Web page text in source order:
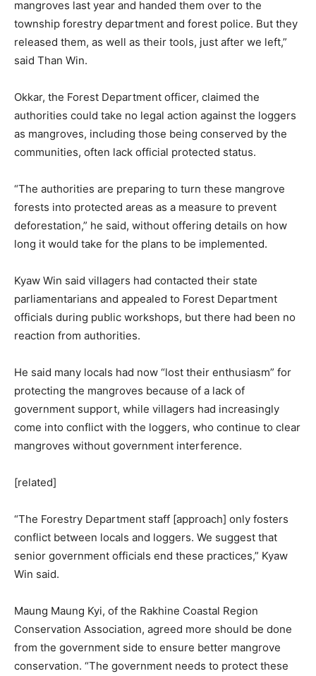
mangroves last year and handed them over to the
township forestry department and forest police. But they
released them, as well as their tools, just after we left,”
said Than Win.
Okkar, the Forest Department officer, claimed the
authorities could take no legal action against the loggers
as mangroves, including those being conserved by the
communities, often lack official protected status.
“The authorities are preparing to turn these mangrove
forests into protected areas as a measure to prevent
deforestation,” he said, without offering details on how
long it would take for the plans to be implemented.
Kyaw Win said villagers had contacted their state
parliamentarians and appealed to Forest Department
officials during public workshops, but there had been no
reaction from authorities.
He said many locals had now “lost their enthusiasm” for
protecting the mangroves because of a lack of
government support, while villagers had increasingly
come into conflict with the loggers, who continue to clear
mangroves without government interference.
[related]
“The Forestry Department staff [approach] only fosters
conflict between locals and loggers. We suggest that
senior government officials end these practices,” Kyaw
Win said.
Maung Maung Kyi, of the Rakhine Coastal Region
Conservation Association, agreed more should be done
from the government side to ensure better mangrove
conservation. “The government needs to protect these